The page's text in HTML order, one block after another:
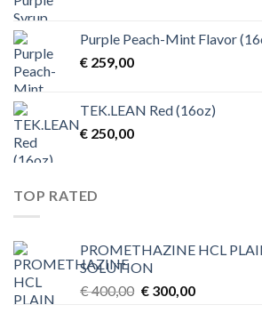
Purple Peach-Mint Flavor
€ 259,00
TEK.LEAN Red (16oz)
€ 250,00
TOP RATED
PROMETHAZINE HCL
SOLUTION
€400,00 Original
€300,00Current